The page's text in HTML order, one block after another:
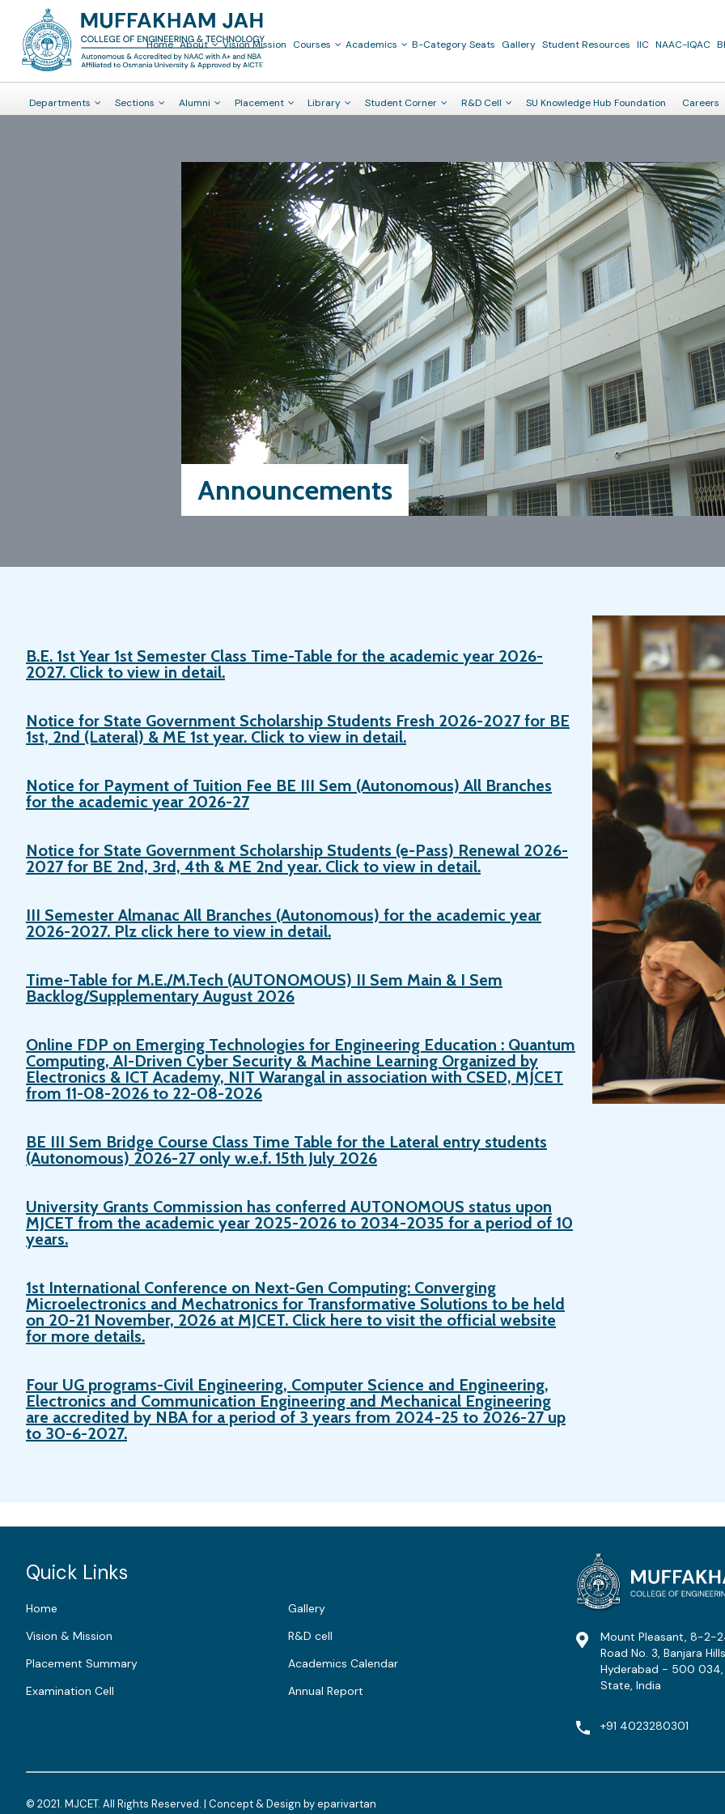
Home About Vision Mission Courses Academics B-Category Seats Gallery Student Resources IIC NAAC-IQAC
Departments Sections Alumni Placement Library Student Corner R&D Cell SU Knowledge Hub Foundation Careers
Announcements
B.E. 1st Year 1st Semester Class Time-Table for the academic year 2026-
2027. Click to view in detail.
Notice for State Government Scholarship Students Fresh 2026-2027 for BE
1st, 2nd (Lateral) & ME 1st year. Click to view in detail.
Notice for Payment of Tuition Fee BE III Sem (Autonomous) All Branches
for the academic year 2026-27
Notice for State Government Scholarship Students (e-Pass) Renewal 2026-
2027 for BE 2nd, 3rd, 4th & ME 2nd year. Click to view in detail.
III Semester Almanac All Branches (Autonomous) for the academic year
2026-2027. Plz click here to view in detail.
Time-Table for M.E./M.Tech (AUTONOMOUS) II Sem Main & I Sem
Backlog/Supplementary August 2026
Online FDP on Emerging Technologies for Engineering Education : Quantum
Computing, AI-Driven Cyber Security & Machine Learning Organized by
Electronics & ICT Academy, NIT Warangal in association with CSED, MJCET
from 11-08-2026 to 22-08-2026
BE III Sem Bridge Course Class Time Table for the Lateral entry students
(Autonomous) 2026-27 only w.e.f. 15th July 2026
University Grants Commission has conferred AUTONOMOUS status upon
MJCET from the academic year 2025-2026 to 2034-2035 for a period of 10
years.
1st International Conference on Next-Gen Computing: Converging
Microelectronics and Mechatronics for Transformative Solutions to be held
on 20-21 November, 2026 at MJCET. Click here to visit the official website
for more details.
Four UG programs-Civil Engineering, Computer Science and Engineering,
Electronics and Communication Engineering and Mechanical Engineering
are accredited by NBA for a period of 3 years from 2024-25 to 2026-27 up
to 30-6-2027.
Quick Links
Home
Gallery
Vision & Mission
R&D cell
Placement Summary
Academics Calendar
Examination Cell
Annual Report
Mount Pleasant, 8-2-
Road No. 3, Banjara
Hyderabad - 500 034,
State, India
+91 4023280301
© 2021. MJCET. All Rights Reserved. | Concept & Design byeparivartan